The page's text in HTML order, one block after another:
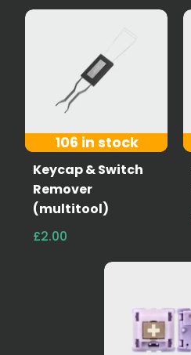
106 in stock
Keycap & Switch
Remover
(multitool)
£2.00